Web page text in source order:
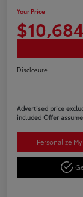
Your Price
$10,684
Disclosure
Advertised price
included Offer
Personalize